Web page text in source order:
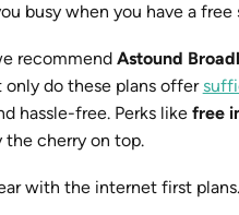
busy when you have a free
recommend Astound
only do these plans offer
hassle-free. Perks like free
the cherry on top.
with the internet first